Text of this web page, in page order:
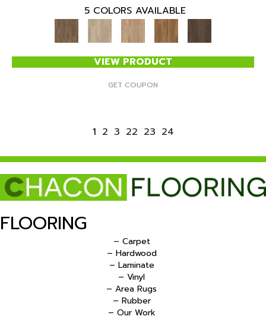
5 COLORS AVAILABLE
VIEW PRODUCT
GET COUPON
1 2 3 22 23 24
FLOORING
– Carpet
– Hardwood
– Laminate
– Vinyl
– Area Rugs
– Rubber
– Our Work